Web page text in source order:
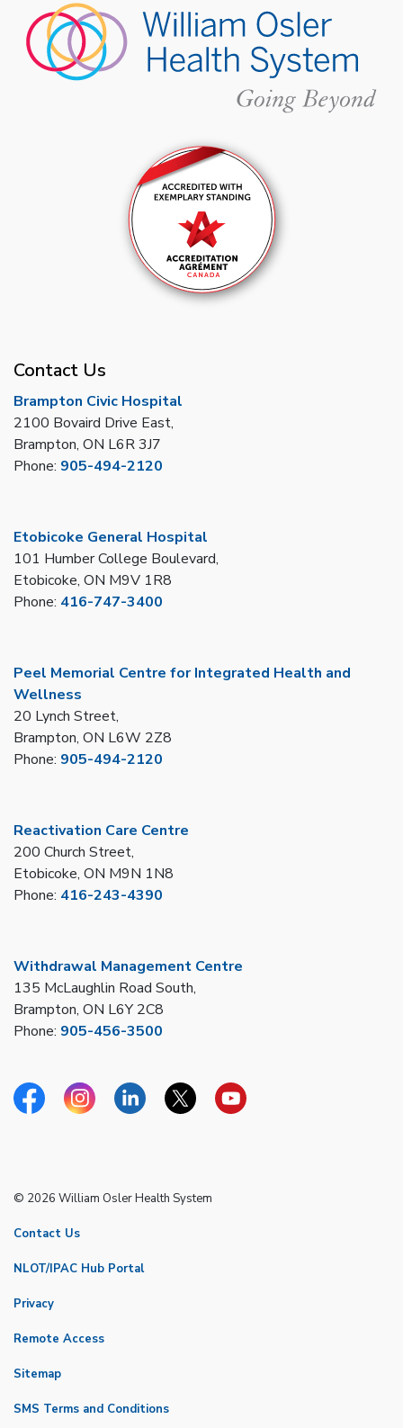
Contact Us
Brampton Civic Hospital
2100 Bovaird Drive East,
Brampton, ON L6R 3J7
Phone: 905-494-2120
Etobicoke General Hospital
101 Humber College Boulevard,
Etobicoke, ON M9V 1R8
Phone: 416-747-3400
Peel Memorial Centre for Integrated Health and
Wellness
20 Lynch Street,
Brampton, ON L6W 2Z8
Phone: 905-494-2120
Reactivation Care Centre
200 Church Street,
Etobicoke, ON M9N 1N8
Phone: 416-243-4390
Withdrawal Management Centre
135 McLaughlin Road South,
Brampton, ON L6Y 2C8
Phone: 905-456-3500
FacebookInstagramLinkedinTwitterYouTube
© 2026 William Osler Health System
Contact Us
NLOT/IPAC Hub Portal
Privacy
Remote Access
Sitemap
SMS Terms and Conditions